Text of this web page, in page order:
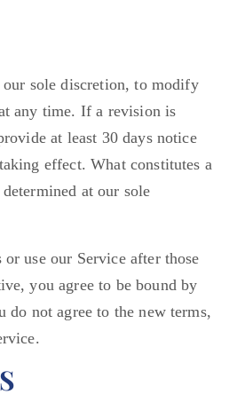
sole discretion, to modify
any time. If a revision is
at least 30 days notice
effect. What constitutes a
at our sole
use our Service after those
you agree to be bound by
do not agree to the new terms,